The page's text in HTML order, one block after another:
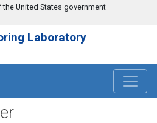
United States government
Laboratory